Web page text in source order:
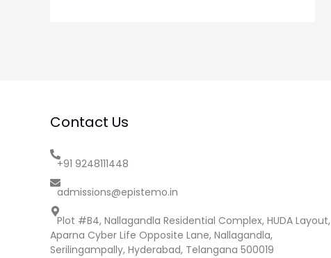
Contact Us
+91 9248111448
admissions@epistemo.in
Plot #B4, Nallagandla Residential Complex, HUDA Layout,
Aparna Cyber Life Opposite Lane, Nallagandla,
Serilingampally, Hyderabad, Telangana 500019